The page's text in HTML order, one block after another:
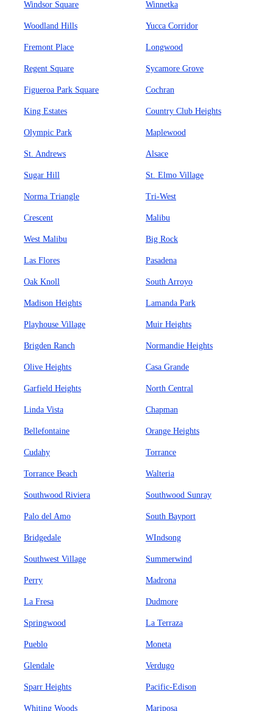
Windsor Square Winnetka
Woodland Hills Yucca Corridor
Fremont Place Longwood
Regent Square Sycamore Grove
Figueroa Park Square Cochran
King Estates Country Club Heights
Olympic Park Maplewood
St. Andrews Alsace
Sugar Hill St. Elmo Village
Norma Triangle Tri-West
Crescent Malibu
West Malibu Big Rock
Las Flores Pasadena
Oak Knoll South Arroyo
Madison Heights Lamanda Park
Playhouse Village Muir Heights
Brigden Ranch Normandie Heights
Olive Heights Casa Grande
Garfield Heights North Central
Linda Vista Chapman
Bellefontaine Orange Heights
Cudahy Torrance
Torrance Beach Walteria
Southwood Riviera Southwood Sunray
Palo del Amo South Bayport
Bridgedale WIndsong
Southwest Village Summerwind
Perry Madrona
La Fresa Dudmore
Springwood La Terraza
Pueblo Moneta
Glendale Verdugo
Sparr Heights Pacific-Edison
Whiting Woods Mariposa